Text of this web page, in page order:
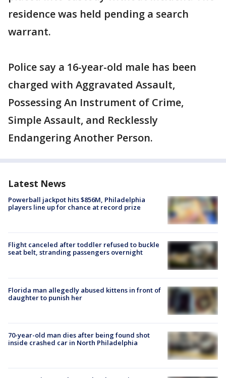
residence was held pending a search
warrant.
Police say a 16-year-old male has been
charged with Aggravated Assault,
Possessing An Instrument of Crime,
Simple Assault, and Recklessly
Endangering Another Person.
Latest News
Powerball jackpot hits $856M, Philadelphia
players line up for chance at record prize
Flight canceled after toddler refused to buckle
seat belt, stranding passengers overnight
Florida man allegedly abused kittens in front of
daughter to punish her
70-year-old man dies after being found shot
inside crashed car in North Philadelphia